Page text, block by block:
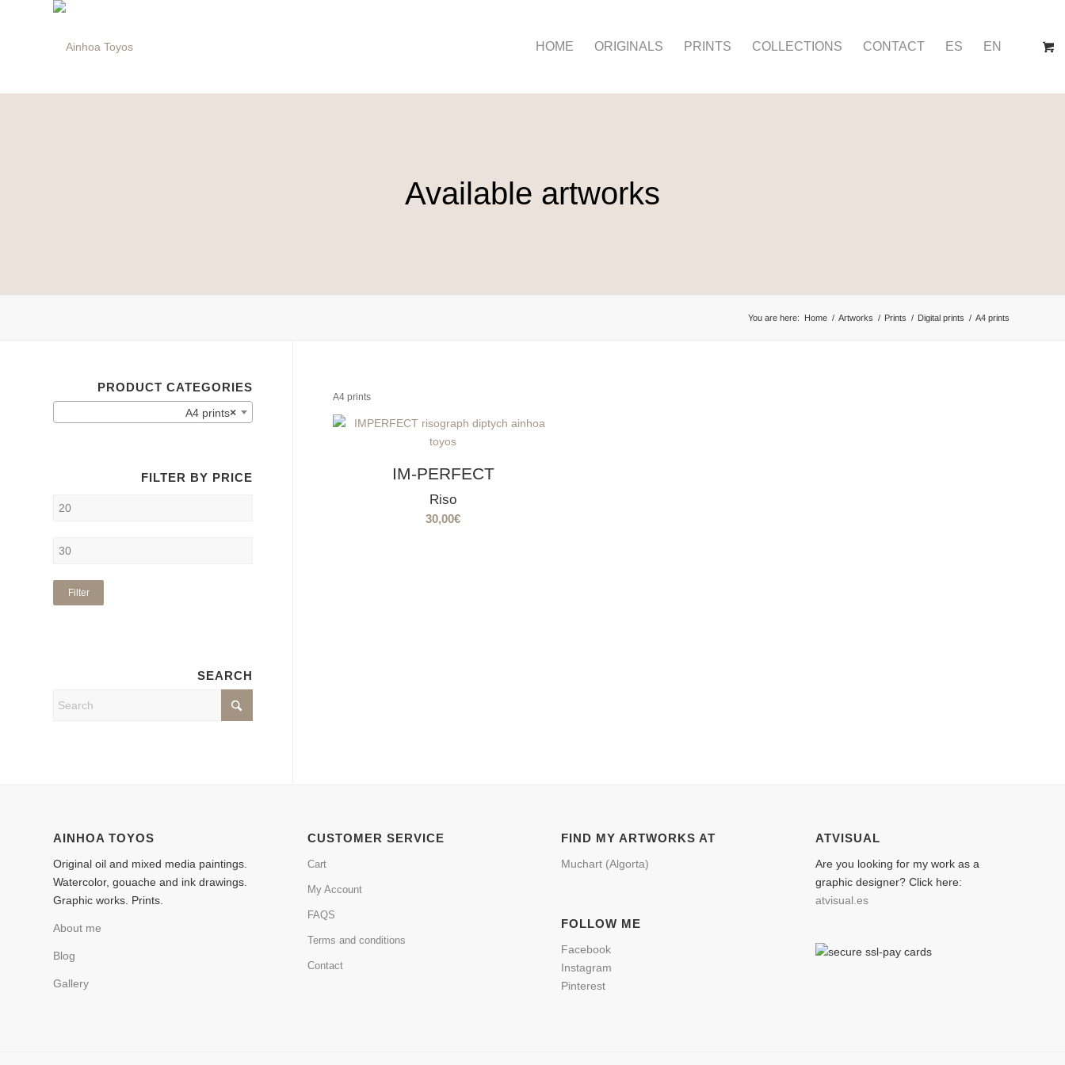
HOME ORIGINALS PRINTS COLLECTIONS CONTACT ES EN
Available artworks
You are here: Home / Artworks / Prints / Digital prints / A4 prints
A4 prints
IM-PERFECT
Riso
30,00€
PRODUCT CATEGORIES
×
A4 prints
FILTER BY PRICE
Filter
SEARCH
AINHOA TOYOS
Original oil and mixed media paintings.
Watercolor, gouache and ink drawings.
Graphic works. Prints.
About me
Blog
Gallery
CUSTOMER SERVICE
Cart
My Account
FAQS
Terms and conditions
Contact
FIND MY ARTWORKS AT
Muchart (Algorta)
FOLLOW ME
Facebook
Instagram
Pinterest
ATVISUAL
Are you looking for my work as a
graphic designer? Click here:
atvisual.es